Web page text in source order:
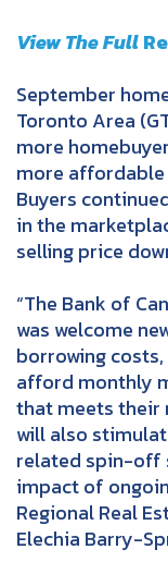
View The FullRe
September
Toronto Area
more
more
Buyers
in the
selling price
“The Bank of
was welcome
borrowing
afford monthly
that meets their
will also
related spin-off
impact of
Regional Real
Elechia Barry-